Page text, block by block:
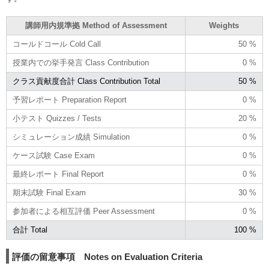
講師用内規準拠 Method of Assessment Weights
コールドコール Cold Call 50 %
授業内での挙手発言 Class Contribution 0 %
クラス貢献度合計 Class Contribution Total 50 %
予習レポート Preparation Report 0 %
小テスト Quizzes / Tests 20 %
シミュレーション成績 Simulation 0 %
ケース試験 Case Exam 0 %
最終レポート Final Report 0 %
期末試験 Final Exam 30 %
参加者による相互評価 Peer Assessment 0 %
合計 Total 100 %
評価の留意事項 Notes on Evaluation Criteria